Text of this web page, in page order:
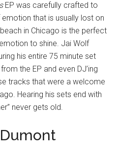
EP was carefully crafted to
that is usually lost on
in Chicago is the perfect
to shine. Jai Wolf
his entire 75 minute set
the EP and even DJ’ing
tracks that were a welcome
Hearing his sets end with
never gets old.